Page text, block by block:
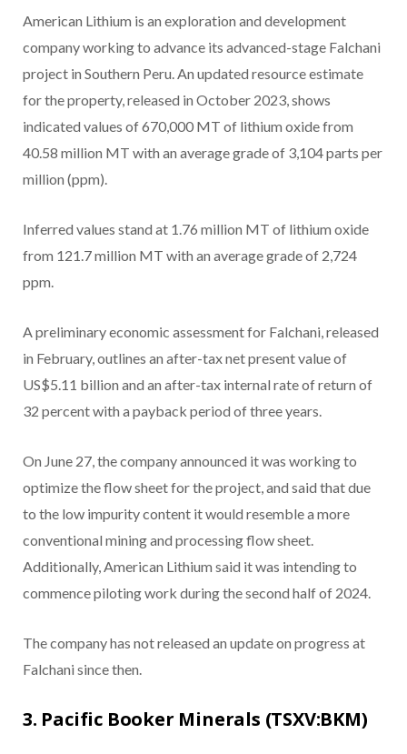
American Lithium is an exploration and development
company working to advance its advanced-stage Falchani
project in Southern Peru. An updated resource estimate
for the property, released in October 2023, shows
indicated values of 670,000 MT of lithium oxide from
40.58 million MT with an average grade of 3,104 parts per
million (ppm).
Inferred values stand at 1.76 million MT of lithium oxide
from 121.7 million MT with an average grade of 2,724
ppm.
A preliminary economic assessment for Falchani, released
in February, outlines an after-tax net present value of
US$5.11 billion and an after-tax internal rate of return of
32 percent with a payback period of three years.
On June 27, the company announced it was working to
optimize the flow sheet for the project, and said that due
to the low impurity content it would resemble a more
conventional mining and processing flow sheet.
Additionally, American Lithium said it was intending to
commence piloting work during the second half of 2024.
The company has not released an update on progress at
Falchani since then.
3. Pacific Booker Minerals (TSXV:BKM)